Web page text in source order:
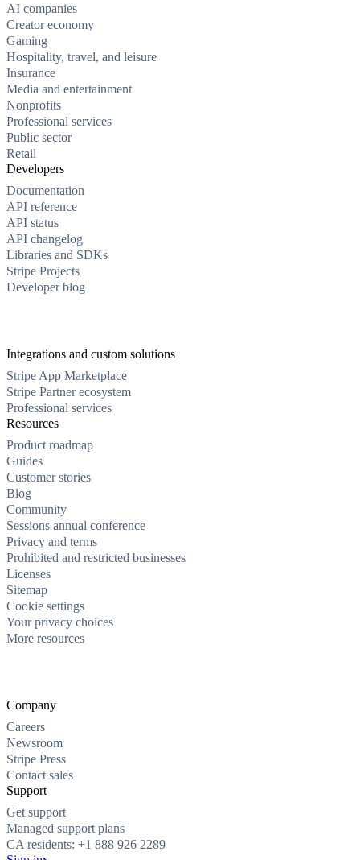
AI companies
Creator economy
Gaming
Hospitality, travel, and leisure
Insurance
Media and entertainment
Nonprofits
Professional services
Public sector
Retail
Developers
Documentation
API reference
API status
API changelog
Libraries and SDKs
Stripe Projects
Developer blog
Integrations and custom solutions
Stripe App Marketplace
Stripe Partner ecosystem
Professional services
Resources
Product roadmap
Guides
Customer stories
Blog
Community
Sessions annual conference
Privacy and terms
Prohibited and restricted businesses
Licenses
Sitemap
Cookie settings
Your privacy choices
More resources
Company
Careers
Newsroom
Stripe Press
Contact sales
Support
Get support
Managed support plans
CA residents: +1 888 926 2289